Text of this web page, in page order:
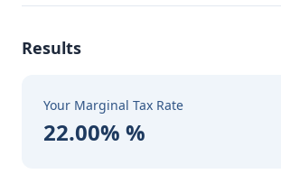
Results
Your Marginal Tax Rate
22.00% %